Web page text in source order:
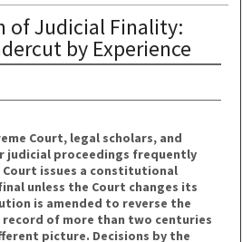
of Judicial Finality:
by Experience
Court, legal scholars, and
judicial proceedings frequently
issues a constitutional
unless the Court changes its
is amended to reverse the
record of more than two centuries
picture. Decisions by the